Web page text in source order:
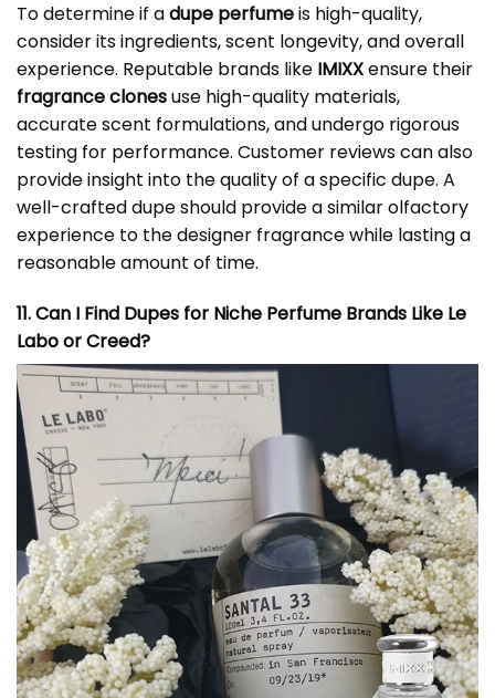
To determine if adupe perfumeis high-quality,
consider its ingredients, scent longevity, and overall
experience. Reputable brands like IMIXXensure their
fragrance clonesuse high-quality materials,
accurate scent formulations, and undergo rigorous
testing for performance. Customer reviews can also
provide insight into the quality of a specific dupe. A
well-crafted dupe should provide a similar olfactory
experience to the designer fragrance while lasting a
reasonable amount of time.
11. Can I Find Dupes for Niche Perfume Brands Like Le
Labo or Creed?